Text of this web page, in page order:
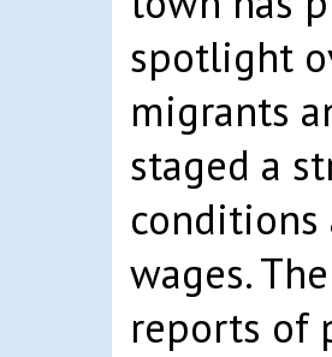
spotlight
migrants
staged a
conditions
wages.
reports of